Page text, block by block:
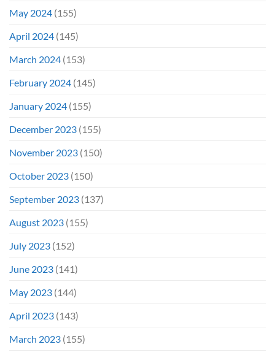
May 2024 (155)
April 2024 (145)
March 2024 (153)
February 2024 (145)
January 2024 (155)
December 2023 (155)
November 2023 (150)
October 2023 (150)
September 2023 (137)
August 2023 (155)
July 2023 (152)
June 2023 (141)
May 2023 (144)
April 2023 (143)
March 2023 (155)